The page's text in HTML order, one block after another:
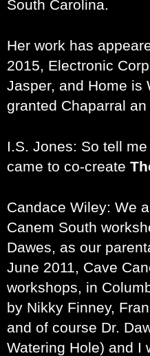
South Carolina.
Her work has
2015, Electronic
Jasper, and Home is
granted Chaparral
I.S. Jones: So tell
came to co-create
Candace Wiley: We
Canem South
Dawes, as our
June 2011, Cave
workshops, in
by Nikky Finney,
and of course Dr.
Watering Hole) and I